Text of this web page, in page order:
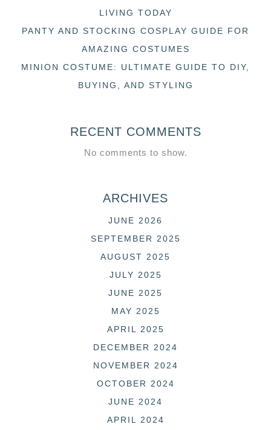
LIVING TODAY
PANTY AND STOCKING COSPLAY GUIDE FOR
AMAZING COSTUMES
MINION COSTUME: ULTIMATE GUIDE TO DIY,
BUYING, AND STYLING
RECENT COMMENTS
No comments to show.
ARCHIVES
JUNE 2026
SEPTEMBER 2025
AUGUST 2025
JULY 2025
JUNE 2025
MAY 2025
APRIL 2025
DECEMBER 2024
NOVEMBER 2024
OCTOBER 2024
JUNE 2024
APRIL 2024